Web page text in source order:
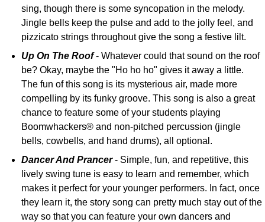
sing, though there is some syncopation in the melody.
Jingle bells keep the pulse and add to the jolly feel, and
pizzicato strings throughout give the song a festive lilt.
Up On The Roof- Whatever could that sound on the roof
be? Okay, maybe the "Ho ho ho" gives it away a little.
The fun of this song is its mysterious air, made more
compelling by its funky groove. This song is also a great
chance to feature some of your students playing
Boomwhackers® and non-pitched percussion (jingle
bells, cowbells, and hand drums), all optional.
Dancer And Prancer- Simple, fun, and repetitive, this
lively swing tune is easy to learn and remember, which
makes it perfect for your younger performers. In fact, once
they learn it, the story song can pretty much stay out of the
way so that you can feature your own dancers and